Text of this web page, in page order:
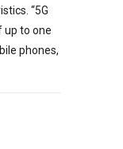
“5G
up to one
phones,